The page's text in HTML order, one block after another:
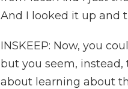
And I looked it up and
INSKEEP: Now, you
but you seem,
about learning about